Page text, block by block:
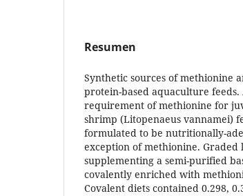
Resumen
Synthetic sources of methionine
protein-based aquaculture
requirement of methionine for
shrimp (Litopenaeus vannamei)
formulated to be nutritionally-
exception of methionine.
supplementing a semi-purified
covalently enriched with
Covalent diets contained 0.298,